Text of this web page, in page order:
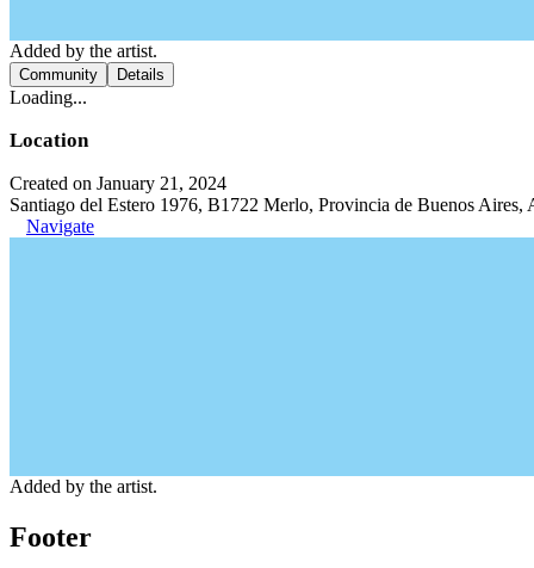
Added by the artist.
Community Details
Loading...
Location
Created on January 21, 2024
Santiago del Estero 1976, B1722 Merlo, Provincia de Buenos Aires,
Navigate
Added by the artist.
Footer